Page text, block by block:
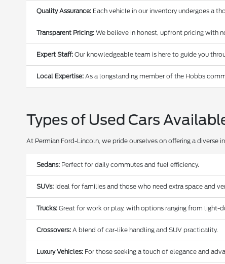
Quality Assurance: Each vehicle in our inventory undergoes a
Transparent Pricing: We believe in honest, upfront pricing with
Expert Staff: Our knowledgeable team is here to guide you
Local Expertise: As a longstanding member of the Hobbs
Types of Used Cars
At Permian Ford-Lincoln, we pride ourselves on offering a diverse
Sedans: Perfect for daily commutes and fuel efficiency.
SUVs: Ideal for families and those who need extra space and
Trucks: Great for work or play, with options ranging from light-
Crossovers: A blend of car-like handling and SUV practicality.
Luxury Vehicles: For those seeking a touch of elegance and